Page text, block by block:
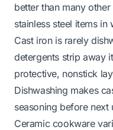
better than many
stainless steel items
Cast iron is rarely
detergents strip away
protective, nonstick
Dishwashing makes
seasoning before
Ceramic cookware